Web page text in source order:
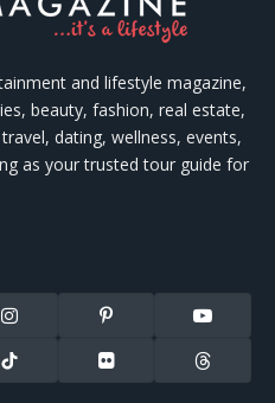
and lifestyle magazine,
beauty, fashion, real estate,
dating, wellness, events,
as your trusted tour guide for
Instagram Pinterest YouTube
TikTok Flickr Threads